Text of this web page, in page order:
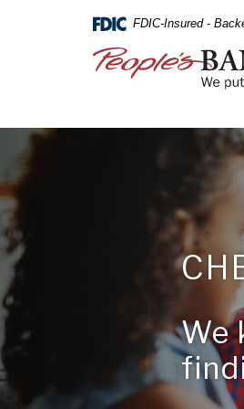
require
Adobe
Reader
5.0
or
higher
view,download
Adobe®
Acrobat
Reader.
PEOPLE'S
BANK
COMMERCE
FDIC-Insured -
People's
Bank
A
Password
We